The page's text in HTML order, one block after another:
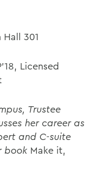
Hall 301
Licensed
Trustee
her career as
and C-suite
book Make it,